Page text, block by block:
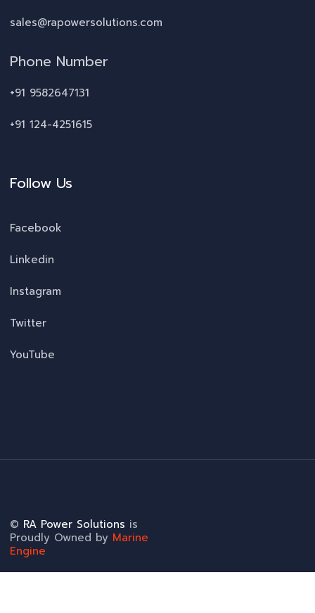
sales@rapowersolutions.com
Phone Number
+91 9582647131
+91 124-4251615
Follow Us
Facebook
Linkedin
Instagram
Twitter
YouTube
© RA Power Solutions is
Proudly Owned by Marine
Engine